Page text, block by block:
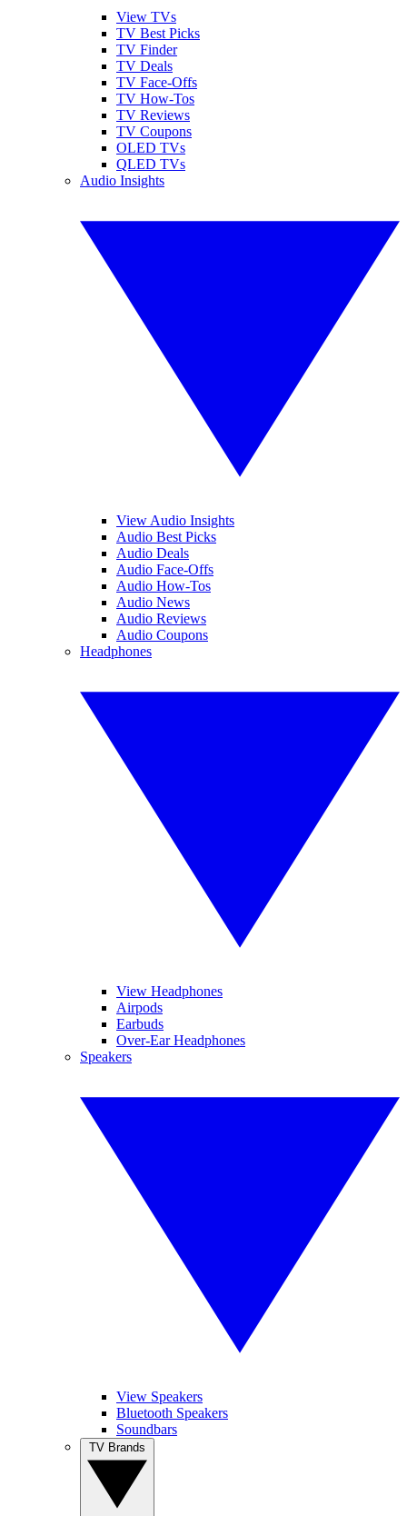
View TVs
TV Best Picks
TV Finder
TV Deals
TV Face-Offs
TV How-Tos
TV Reviews
TV Coupons
OLED TVs
QLED TVs
Audio Insights
View Audio Insights
Audio Best Picks
Audio Deals
Audio Face-Offs
Audio How-Tos
Audio News
Audio Reviews
Audio Coupons
Headphones
View Headphones
Airpods
Earbuds
Over-Ear Headphones
Speakers
View Speakers
Bluetooth Speakers
Soundbars